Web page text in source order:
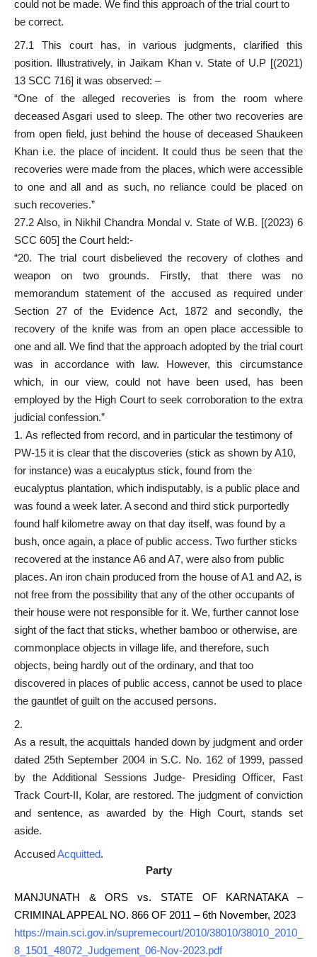
could not be made. We find this approach of the trial court to
be correct.
27.1 This court has, in various judgments, clarified this
position. Illustratively, in Jaikam Khan v. State of U.P [(2021)
13 SCC 716] it was observed: –
“One of the alleged recoveries is from the room where
deceased Asgari used to sleep. The other two recoveries are
from open field, just behind the house of deceased Shaukeen
Khan i.e. the place of incident. It could thus be seen that the
recoveries were made from the places, which were accessible
to one and all and as such, no reliance could be placed on
such recoveries.”
27.2 Also, in Nikhil Chandra Mondal v. State of W.B. [(2023) 6
SCC 605] the Court held:-
“20. The trial court disbelieved the recovery of clothes and
weapon on two grounds. Firstly, that there was no
memorandum statement of the accused as required under
Section 27 of the Evidence Act, 1872 and secondly, the
recovery of the knife was from an open place accessible to
one and all. We find that the approach adopted by the trial court
was in accordance with law. However, this circumstance
which, in our view, could not have been used, has been
employed by the High Court to seek corroboration to the extra
judicial confession.”
As reflected from record, and in particular the testimony of
PW-15 it is clear that the discoveries (stick as shown by A10,
for instance) was a eucalyptus stick, found from the
eucalyptus plantation, which indisputably, is a public place and
was found a week later. A second and third stick purportedly
found half kilometre away on that day itself, was found by a
bush, once again, a place of public access. Two further sticks
recovered at the instance A6 and A7, were also from public
places. An iron chain produced from the house of A1 and A2, is
not free from the possibility that any of the other occupants of
their house were not responsible for it. We, further cannot lose
sight of the fact that sticks, whether bamboo or otherwise, are
commonplace objects in village life, and therefore, such
objects, being hardly out of the ordinary, and that too
discovered in places of public access, cannot be used to place
the gauntlet of guilt on the accused persons.
As a result, the acquittals handed down by judgment and order
dated 25th September 2004 in S.C. No. 162 of 1999, passed
by the Additional Sessions Judge- Presiding Officer, Fast
Track Court-II, Kolar, are restored. The judgment of conviction
and sentence, as awarded by the High Court, stands set
aside.
Accused Acquitted.
Party
MANJUNATH & ORS vs. STATE OF KARNATAKA –
CRIMINAL APPEAL NO. 866 OF 2011 – 6th November, 2023
https://main.sci.gov.in/supremecourt/2010/38010/38010_2010_
8_1501_48072_Judgement_06-Nov-2023.pdf